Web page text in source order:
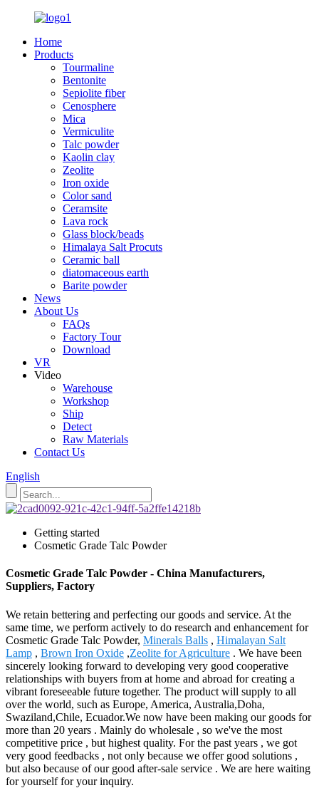
Home
Products
Tourmaline
Bentonite
Sepiolite fiber
Cenosphere
Mica
Vermiculite
Talc powder
Kaolin clay
Zeolite
Iron oxide
Color sand
Ceramsite
Lava rock
Glass block/beads
Himalaya Salt Procuts
Ceramic ball
diatomaceous earth
Barite powder
News
About Us
FAQs
Factory Tour
Download
VR
Video
Warehouse
Workshop
Ship
Detect
Raw Materials
Contact Us
English
Getting started
Cosmetic Grade Talc Powder
Cosmetic Grade Talc Powder - China Manufacturers,
Suppliers, Factory
We retain bettering and perfecting our goods and service. At the
same time, we perform actively to do research and enhancement for
Cosmetic Grade Talc Powder, Minerals Balls , Himalayan Salt
Lamp , Brown Iron Oxide ,Zeolite for Agriculture . We have been
sincerely looking forward to developing very good cooperative
relationships with buyers from at home and abroad for creating a
vibrant foreseeable future together. The product will supply to all
over the world, such as Europe, America, Australia,Doha,
Swaziland,Chile, Ecuador.We now have been making our goods for
more than 20 years . Mainly do wholesale , so we've the most
competitive price , but highest quality. For the past years , we got
very good feedbacks , not only because we offer good solutions ,
but also because of our good after-sale service . We are here waiting
for yourself for your inquiry.